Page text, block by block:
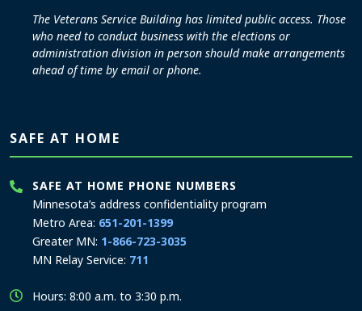
The Veterans Service Building has limited public access. Those
who need to conduct business with the elections or
administration division in person should make arrangements
ahead of time by email or phone.
SAFE AT HOME
SAFE AT HOME PHONE NUMBERS
Minnesota’s address confidentiality program
Metro Area: 651-201-1399
Greater MN: 1-866-723-3035
MN Relay Service: 711
Hours: 8:00 a.m. to 3:30 p.m.